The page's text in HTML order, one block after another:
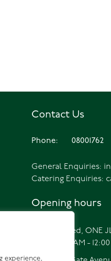
experience,
Contact Us
Phone: 08001762
General Enquiries:
Catering Enquiries:
Opening hours
1762 Stripped, ONE
Daily 07:00 AM -